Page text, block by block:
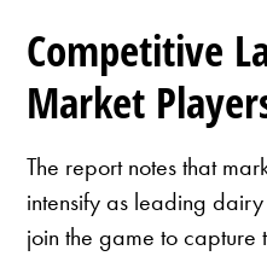
Competitive
Market
The report notes that
intensify as leading
join the game to capture